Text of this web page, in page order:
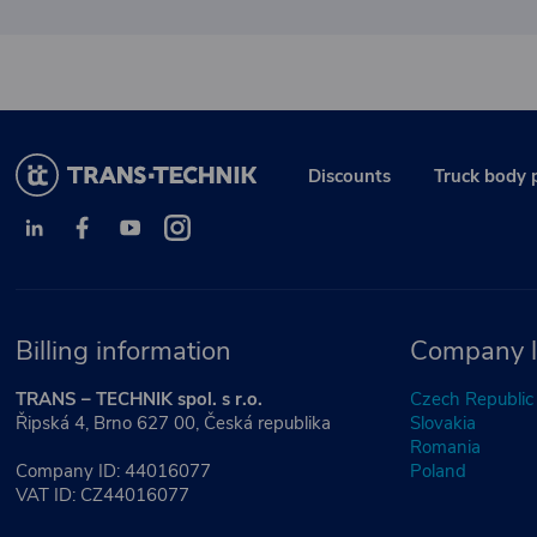
Discounts Truck body
Billing information
TRANS – TECHNIK spol. s r.o.
Řipská 4, Brno 627 00, Česká republika
Company ID: 44016077
VAT ID: CZ44016077
Company
Czech Republic
Slovakia
Romania
Poland